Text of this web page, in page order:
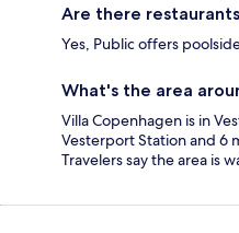
Are there
Yes, Public offers
What's the area
Villa Copenhagen is in
Vesterport Station and 6
Travelers say the area is